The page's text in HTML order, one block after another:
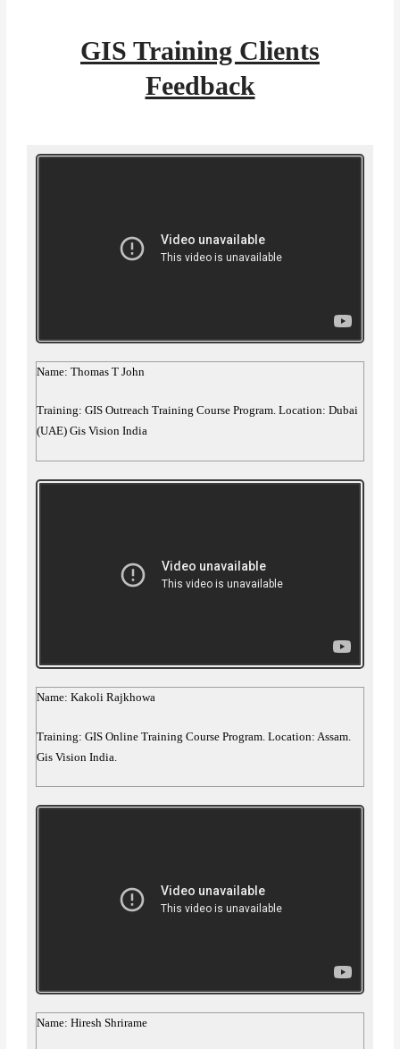
GIS Training Clients
Feedback
Name: Thomas T John
Training: GIS Outreach Training Course Program. Location: Dubai
(UAE) Gis Vision India
Name: Kakoli Rajkhowa
Training: GIS Online Training Course Program. Location: Assam.
Gis Vision India.
Name: Hiresh Shrirame